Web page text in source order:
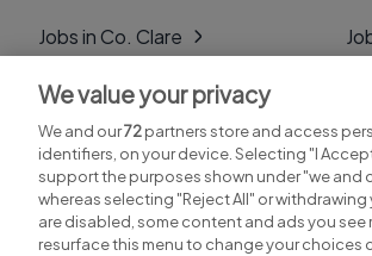
Jobs in Co. Clare
Jobs in Co. Cork
Jobs in Co. Derry
We value your privacy
We and our72partners store and access
identifiers, on your device. Selecting "I
support the purposes shown under "we and
whereas selecting "Reject All" or
are disabled, some content and ads you see
resurface this menu to change your choices